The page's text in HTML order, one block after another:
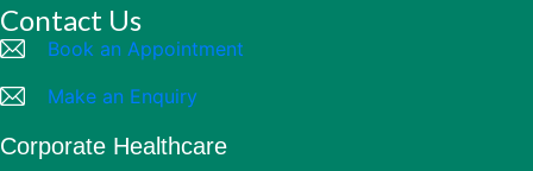
Contact Us
Book an Appointment
Make an Enquiry
Corporate Healthcare